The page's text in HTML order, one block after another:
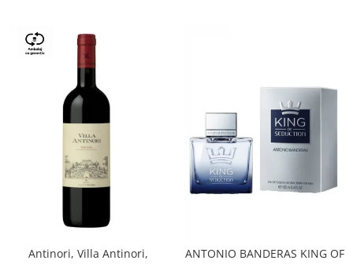
Antinori, Villa Antinori,
ANTONIO BANDERAS KING OF